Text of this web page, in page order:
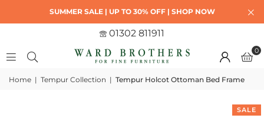
SUMMER SALE | UP TO 30% OFF | SHOP NOW
01302 811911
0
Home | Tempur Collection | Tempur Holcot Ottoman Bed Frame
SALE